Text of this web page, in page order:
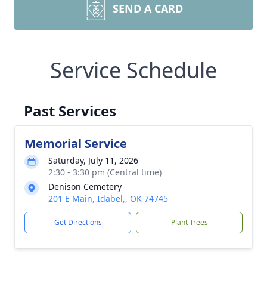
SEND A CARD
Service Schedule
Past Services
Memorial Service
Saturday, July 11, 2026
2:30 - 3:30 pm (Central time)
Denison Cemetery
201 E Main, Idabel,, OK 74745
Get Directions Plant Trees